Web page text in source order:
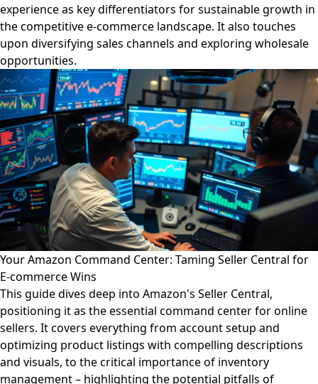
experience as key differentiators for sustainable growth in
the competitive e-commerce landscape. It also touches
upon diversifying sales channels and exploring wholesale
opportunities.
Your Amazon Command Center: Taming Seller Central for
E-commerce Wins
This guide dives deep into Amazon's Seller Central,
positioning it as the essential command center for online
sellers. It covers everything from account setup and
optimizing product listings with compelling descriptions
and visuals, to the critical importance of inventory
management – highlighting the potential pitfalls of